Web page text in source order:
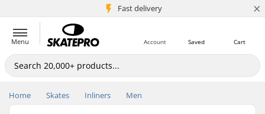
Fast delivery
5M+ customers ×
Menu Cart
Saved
Account
Home Skates Inliners Men